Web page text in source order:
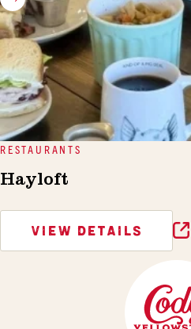
RESTAURANTS
Hayloft
VIEW DETAILS